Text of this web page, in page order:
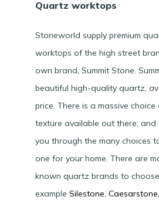
Quartz worktops
Stoneworld supply premium
worktops of the high street
own brand, Summit Stone.
beautiful high-quality quartz,
price. There is a massive
texture available out there,
you through the many choices
one for your home. There are
known quartz brands to
example Silestone, Caesarstone,